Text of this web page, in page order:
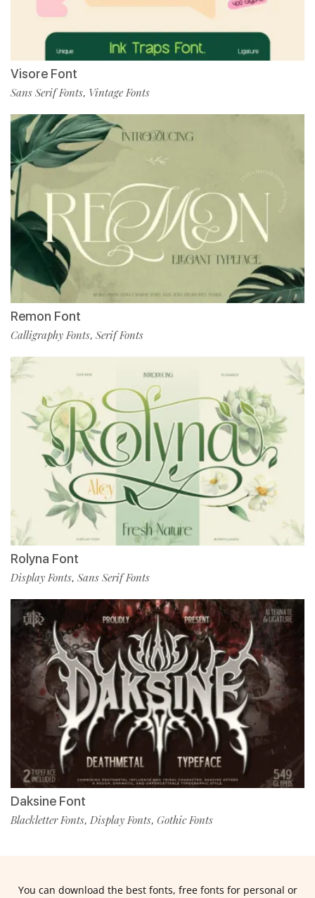
Visore Font
Sans Serif Fonts, Vintage Fonts
Remon Font
Calligraphy Fonts, Serif Fonts
Rolyna Font
Display Fonts, Sans Serif Fonts
Daksine Font
Blackletter Fonts, Display Fonts, Gothic Fonts
You can download the best fonts, free fonts for personal or